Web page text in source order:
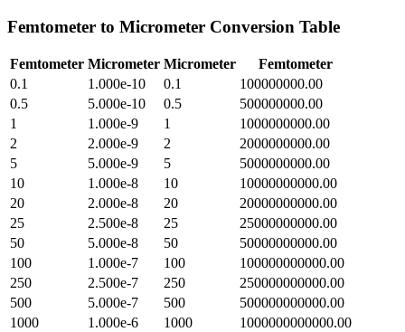
Femtometer to Micrometer Conversion Table
Femtometer Micrometer Micrometer
Femtometer
0.1
1.000e-10 0.1
100000000.00
0.5
5.000e-10 0.5
500000000.00
1
1.000e-9 1
1000000000.00
2
2.000e-9 2
2000000000.00
5
5.000e-9 5
5000000000.00
10
1.000e-8 10
10000000000.00
20
2.000e-8 20
20000000000.00
25
2.500e-8 25
25000000000.00
50
5.000e-8 50
50000000000.00
100
1.000e-7 100
100000000000.00
250
2.500e-7 250
250000000000.00
500
5.000e-7 500
500000000000.00
1000
1.000e-6 1000 1000000000000.00